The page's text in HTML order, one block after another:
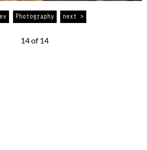
Photography next >
14 of 14